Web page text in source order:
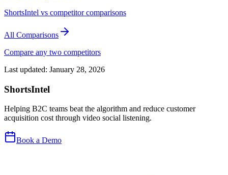
ShortsIntel vs competitor comparisons
All Comparisons
Compare any two competitors
Last updated: January 28, 2026
ShortsIntel
Helping B2C teams beat the algorithm and reduce customer
acquisition cost through video social listening.
Book a Demo